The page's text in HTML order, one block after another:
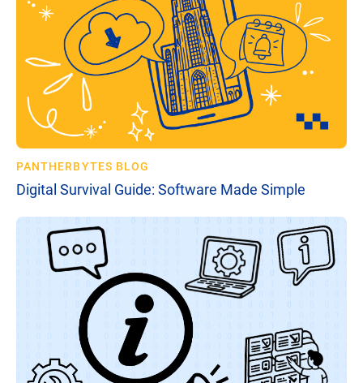
PANTHERBYTES BLOG
Digital Survival Guide: Software Made Simple